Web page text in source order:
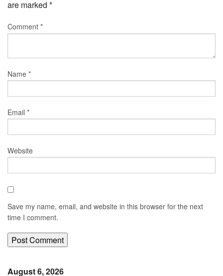
are marked *
Comment *
Name *
Email *
Website
Save my name, email, and website in this browser for the next
time I comment.
August 6, 2026